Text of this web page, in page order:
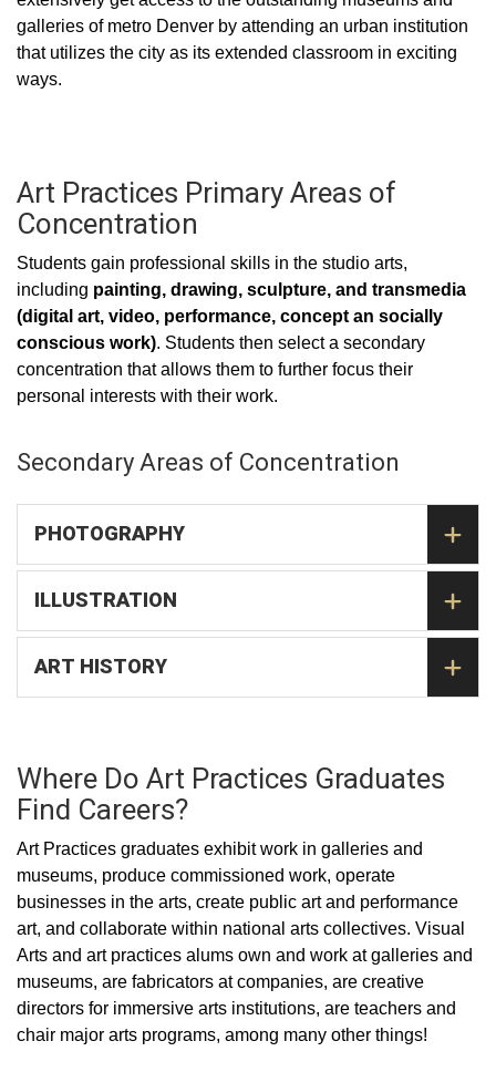
galleries of metro Denver by attending an urban institution
that utilizes the city as its extended classroom in exciting
ways.
Art Practices Primary Areas of
Concentration
Students gain professional skills in the studio arts,
including painting, drawing, sculpture, and transmedia
(digital art, video, performance, concept an socially
conscious work). Students then select a secondary
concentration that allows them to further focus their
personal interests with their work.
Secondary Areas of Concentration
PHOTOGRAPHY
ILLUSTRATION
ART HISTORY
Where Do Art Practices Graduates
Find Careers?
Art Practices graduates exhibit work in galleries and
museums, produce commissioned work, operate
businesses in the arts, create public art and performance
art, and collaborate within national arts collectives. Visual
Arts and art practices alums own and work at galleries and
museums, are fabricators at companies, are creative
directors for immersive arts institutions, are teachers and
chair major arts programs, among many other things!